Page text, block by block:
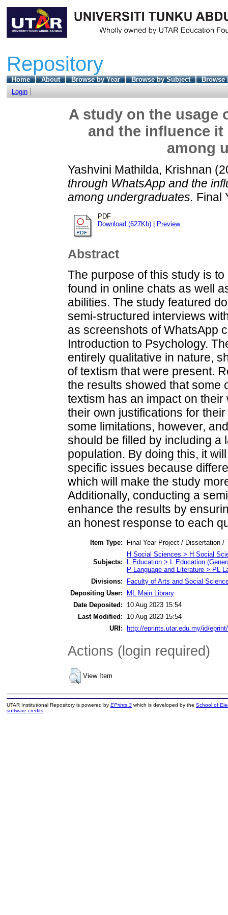
Repository
Home About Browse by Year Browse by Subject
Browse
Login
A study on the usage
and the influence
among
Yashvini Mathilda, Krishnan
through WhatsApp and the
among undergraduates. Final
PDF
Download (627Kb)
Preview
Abstract
The purpose of this study is
found in online chats as well
abilities. The study featured
semi-structured interviews
as screenshots of WhatsApp
Introduction to Psychology.
entirely qualitative in nature,
of textism that were present.
the results showed that some
textism has an impact on
their own justifications for
some limitations, however,
should be filled by including a
population. By doing this, it
specific issues because
which will make the study
Additionally, conducting a
enhance the results by
an honest response to each
Item Type: Final Year Project / Dissertation /
Subjects:
H Social Sciences > H Social
L Education > L Education
P Language and Literature > PL
Divisions:
Faculty of Arts and Social
Depositing User:
ML Main Library
Date Deposited:
10 Aug 2023 15:54
Last Modified:
10 Aug 2023 15:54
URI:
http://eprints.utar.edu.my/id/
Actions (login required)
View Item
UTAR Institutional Repository is powered by EPrints 3which is developed by the School of
software credits.